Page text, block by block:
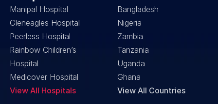
Manipal Hospital
Gleneagles Hospital
Peerless Hospital
Rainbow Children’s
Hospital
Medicover Hospital
View All Hospitals
Bangladesh
Nigeria
Zambia
Tanzania
Uganda
Ghana
View All Countries